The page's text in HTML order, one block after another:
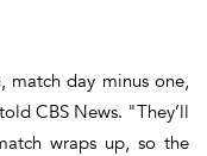
day minus one,
CBS News. "They’ll
wraps up, so the